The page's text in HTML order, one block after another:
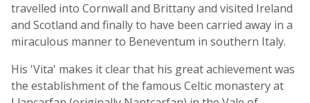
travelled into Cornwall and Brittany and visited Ireland
and Scotland and finally to have been carried away in a
miraculous manner to Beneventum in southern Italy.
His 'Vita' makes it clear that his great achievement was
the establishment of the famous Celtic monastery at